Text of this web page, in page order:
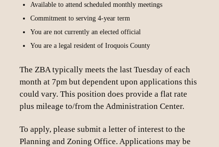
Available to attend scheduled monthly meetings
Commitment to serving 4-year term
You are not currently an elected official
You are a legal resident of Iroquois County
The ZBA typically meets the last Tuesday of each
month at 7pm but dependent upon applications this
could vary. This position does provide a flat rate
plus mileage to/from the Administration Center.
To apply, please submit a letter of interest to the
Planning and Zoning Office. Applications may be